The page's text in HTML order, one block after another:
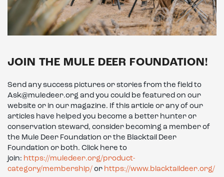
JOIN THE MULE DEER FOUNDATION!
Send any success pictures or stories from the field to
Ask@muledeer.org and you could be featured on our
website or in our magazine. If this article or any of our
articles have helped you become a better hunter or
conservation steward, consider becoming a member of
the Mule Deer Foundation or the Blacktail Deer
Foundation or both. Click here to
join: https://muledeer.org/product-
category/membership/ or https://www.blacktaildeer.org/